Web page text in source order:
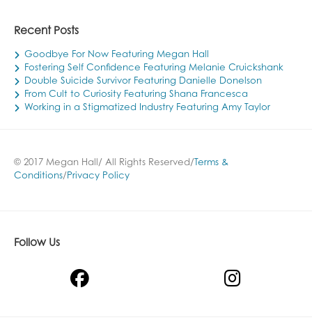
Recent Posts
Goodbye For Now Featuring Megan Hall
Fostering Self Confidence Featuring Melanie Cruickshank
Double Suicide Survivor Featuring Danielle Donelson
From Cult to Curiosity Featuring Shana Francesca
Working in a Stigmatized Industry Featuring Amy Taylor
© 2017 Megan Hall/ All Rights Reserved/ Terms &
Conditions/ Privacy Policy
Follow Us